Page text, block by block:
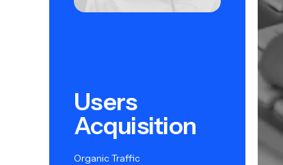
Users
Acquisition
Organic Traffic